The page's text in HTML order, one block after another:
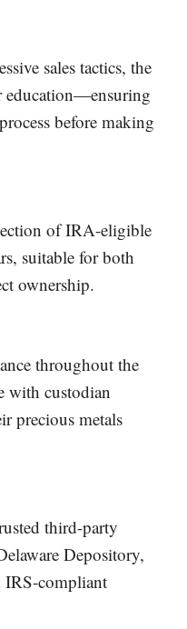
sales tactics, the
education—ensuring
before making
of IRA-eligible
suitable for both
ownership.
throughout the
with custodian
precious metals
third-party
Depository,
compliant